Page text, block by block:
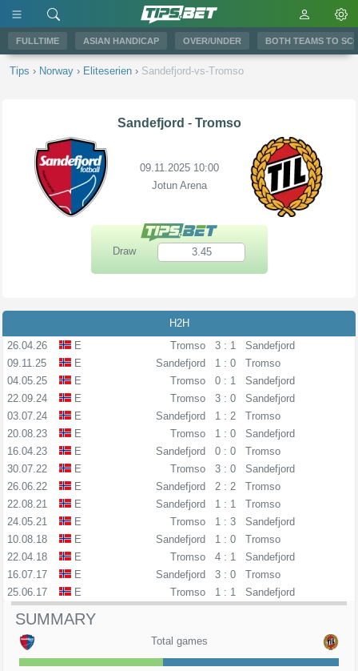
FULLTIME ASIAN HANDICAP OVER/UNDER BOTH TEAMS TO
Tips › Norway › Eliteserien › Sandefjord-vs-Tromso
Sandefjord - Tromso
09.11.2025 10:00
Jotun Arena
Draw 3.45
H2H
26.04.26
E Tromso 3 : 1
Sandefjord
09.11.25
E Sandefjord 1 : 0
Tromso
04.05.25
E Tromso 0 : 1
Sandefjord
22.09.24
E Tromso 3 : 0
Sandefjord
03.07.24
E Sandefjord 1 : 2
Tromso
20.08.23
E Tromso 1 : 0
Sandefjord
16.04.23
E Sandefjord 0 : 0
Tromso
30.07.22
E Tromso 3 : 0
Sandefjord
26.06.22
E Sandefjord 2 : 2
Tromso
22.08.21
E Sandefjord 1 : 1
Tromso
24.05.21
E Tromso 1 : 3
Sandefjord
10.08.18
E Sandefjord 1 : 0
Tromso
22.04.18
E Tromso 4 : 1
Sandefjord
16.07.17
E Sandefjord 3 : 0
Tromso
25.06.17
E Tromso 1 : 1 Sandefjord
SUMMARY
Total games